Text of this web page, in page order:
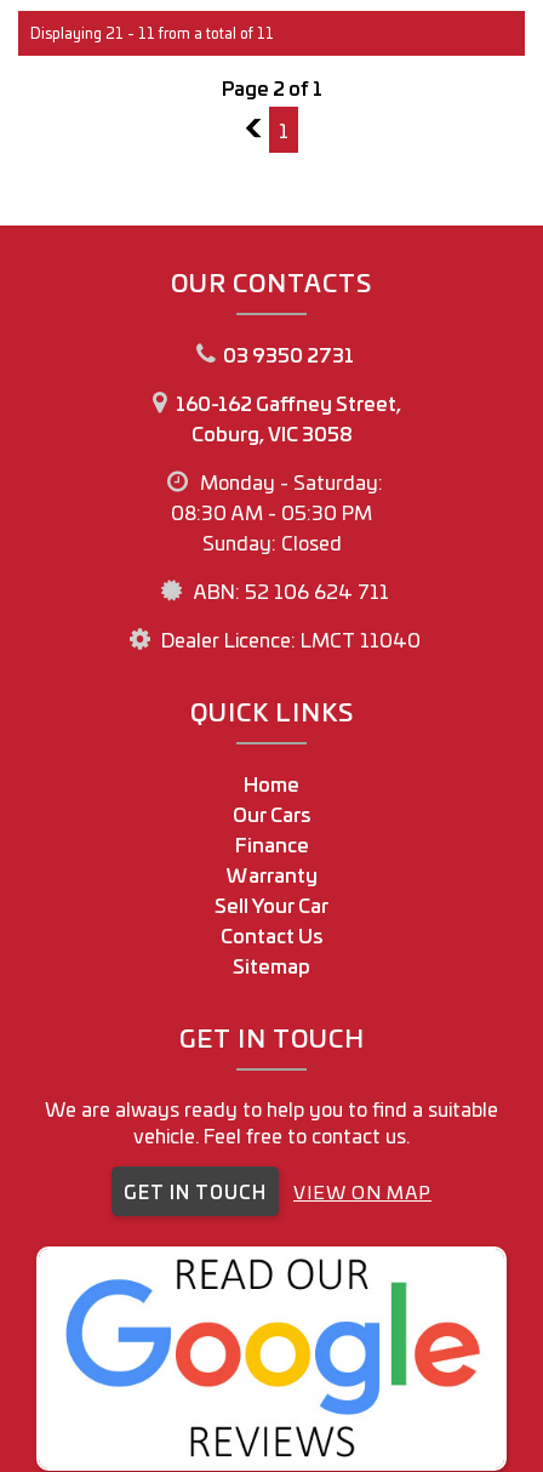
Displaying 21 - 11 from a total of 11
Page 2 of 1
1
1
OUR CONTACTS
03 9350 2731
160-162 Gaffney Street,
Coburg, VIC 3058
Monday - Saturday:
08:30 AM - 05:30 PM
Sunday: Closed
ABN: 52 106 624 711
Dealer Licence: LMCT 11040
QUICK LINKS
Home
Our Cars
Finance
Warranty
Sell Your Car
Contact Us
Sitemap
GET IN TOUCH
We are always ready to help you to find a suitable
vehicle. Feel free to contact us.
GET IN TOUCH VIEW ON MAP